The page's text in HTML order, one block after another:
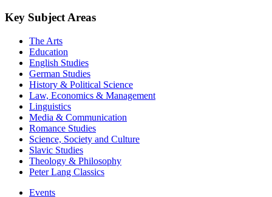
Key Subject Areas
The Arts
Education
English Studies
German Studies
History & Political Science
Law, Economics & Management
Linguistics
Media & Communication
Romance Studies
Science, Society and Culture
Slavic Studies
Theology & Philosophy
Peter Lang Classics
Events